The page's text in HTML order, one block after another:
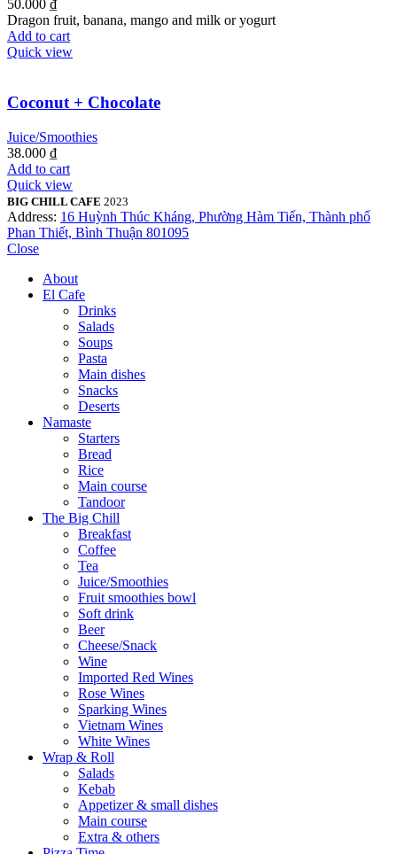
50.000 ₫
Dragon fruit, banana, mango and milk or yogurt
Add to cart
Quick view
Coconut + Chocolate
Juice/Smoothies
38.000 ₫
Add to cart
Quick view
BIG CHILL CAFE 2023
Address: 16 Huỳnh Thúc Kháng, Phường Hàm Tiến, Thành phố
Phan Thiết, Bình Thuận 801095
Close
About
El Cafe
Drinks
Salads
Soups
Pasta
Main dishes
Snacks
Deserts
Namaste
Starters
Bread
Rice
Main course
Tandoor
The Big Chill
Breakfast
Coffee
Tea
Juice/Smoothies
Fruit smoothies bowl
Soft drink
Beer
Cheese/Snack
Wine
Imported Red Wines
Rose Wines
Sparking Wines
Vietnam Wines
White Wines
Wrap & Roll
Salads
Kebab
Appetizer & small dishes
Main course
Extra & others